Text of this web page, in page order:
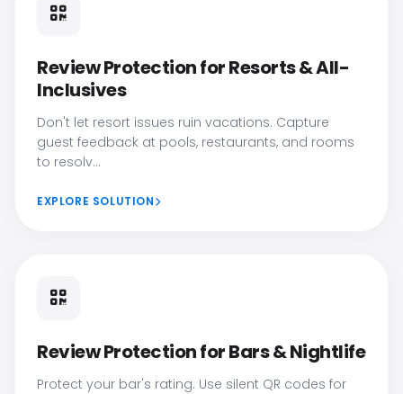
Review Protection for Resorts & All-
Inclusives
Don't let resort issues ruin vacations. Capture
guest feedback at pools, restaurants, and rooms
to resolv...
EXPLORE SOLUTION
Review Protection for Bars & Nightlife
Protect your bar's rating. Use silent QR codes for